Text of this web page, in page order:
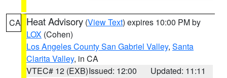
CA Heat Advisory (View Text) expires 10:00 PM by
LOX (Cohen)
Los Angeles County San Gabriel Valley, Santa
Clarita Valley, in CA
VTEC# 12 (EXB)Issued: 12:00
Updated: 11:11